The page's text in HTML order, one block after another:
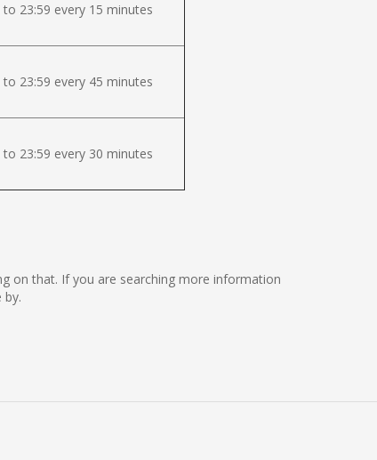
to 23:59 every 15 minutes
to 23:59 every 45 minutes
to 23:59 every 30 minutes
on that. If you are searching more information
by.